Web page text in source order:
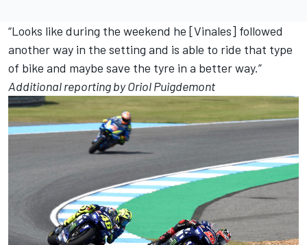
“Looks like during the weekend he [Vinales] followed
another way in the setting and is able to ride that type
of bike and maybe save the tyre in a better way.”
Additional reporting by Oriol Puigdemont